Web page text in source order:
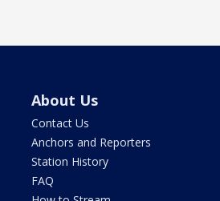
About Us
Contact Us
Anchors and Reporters
Station History
FAQ